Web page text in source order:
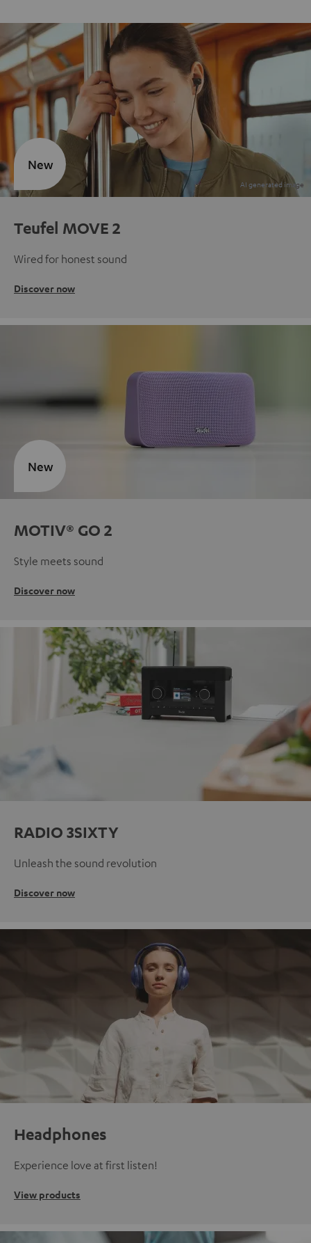
Teufel MOVE 2
Wired for honest sound
Discover now
New
MOTIV® GO 2
Style meets sound
Discover now
New
RADIO 3SIXTY
Unleash the sound revolution
Discover now
Headphones
Experience love at first listen!
View products